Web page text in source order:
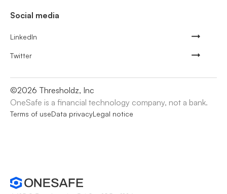
Social media
LinkedIn
Twitter
©2026 Thresholdz, Inc
OneSafe is a financial technology company, not a bank.
Terms of useData privacyLegal notice